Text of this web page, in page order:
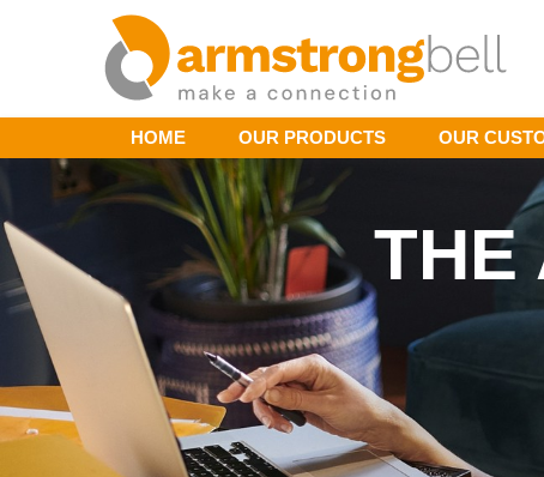
HOME OUR PRODUCTS OUR
THE